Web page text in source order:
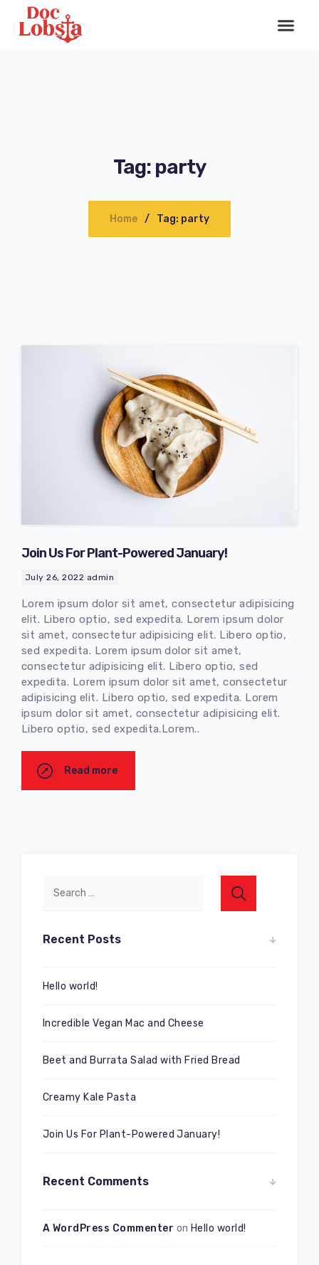
Tag: party
Home Tag: party
Join Us For Plant-Powered January!
July 26, 2022 admin
Lorem ipsum dolor sit amet, consectetur adipisicing
elit. Libero optio, sed expedita. Lorem ipsum dolor
sit amet, consectetur adipisicing elit. Libero optio,
sed expedita. Lorem ipsum dolor sit amet,
consectetur adipisicing elit. Libero optio, sed
expedita. Lorem ipsum dolor sit amet, consectetur
adipisicing elit. Libero optio, sed expedita. Lorem
ipsum dolor sit amet, consectetur adipisicing elit.
Libero optio, sed expedita.Lorem..
Read more
Recent Posts
Hello world!
Incredible Vegan Mac and Cheese
Beet and Burrata Salad with Fried Bread
Creamy Kale Pasta
Join Us For Plant-Powered January!
Recent Comments
A WordPress Commenter onHello world!